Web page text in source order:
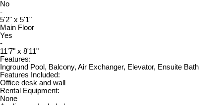
No
-
5'2" x 5'1"
Main Floor
Yes
-
11'7" x 8'11"
Features:
Inground Pool, Balcony, Air Exchanger, Elevator, Ensuite Bath
Features Included:
Office desk and wall
Rental Equipment:
None